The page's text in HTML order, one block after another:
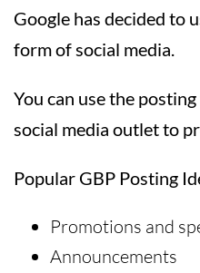
Google has decided to
form of social media.
You can use the
social media outlet to
Popular GBP Posting
Promotions and
Announcements